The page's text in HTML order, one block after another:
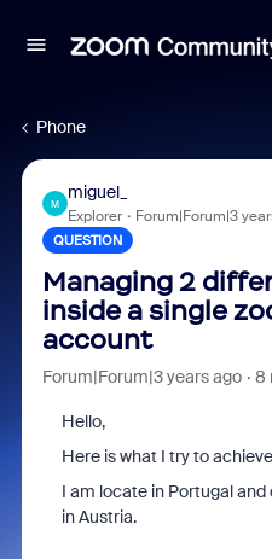
Phone
M
miguel_
Explorer Forum|Forum|3
QUESTION
Managing 2
inside a single
account
Forum|Forum|3 years ago 8
Hello,
Here is what I try to
I am locate in Portugal
in Austria.